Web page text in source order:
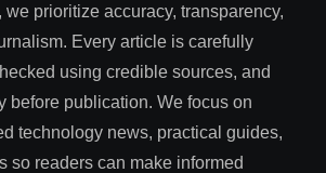
prioritize accuracy, transparency,
Every article is carefully
using credible sources, and
before publication. We focus on
technology news, practical guides,
so readers can make informed